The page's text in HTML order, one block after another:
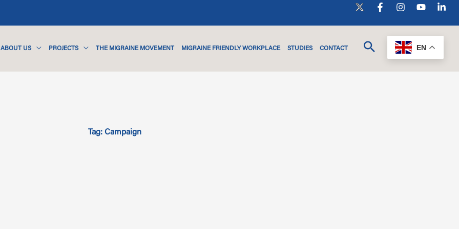
ABOUT US PROJECTS THE MIGRAINE MOVEMENT MIGRAINE FRIENDLY WORKPLACE STUDIES CONTACT EN
Tag: Campaign